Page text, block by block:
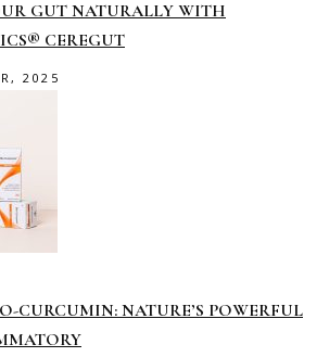
GUT NATURALLY WITH
CEREGUT
2025
CURCUMIN: NATURE’S POWERFUL